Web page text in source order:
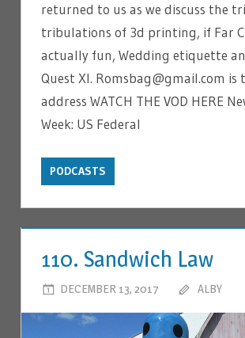
returned to us as we discuss the
tribulations of 3d printing, if Far
actually fun, Wedding etiquette
Quest XI. Romsbag@gmail.com is
address WATCH THE VOD HERE
Week: US Federal
PODCASTS
110. Sandwich Law
DECEMBER 13, 2017 ALBY